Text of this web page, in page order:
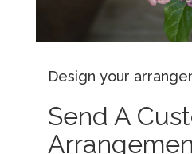
Design your
Send A